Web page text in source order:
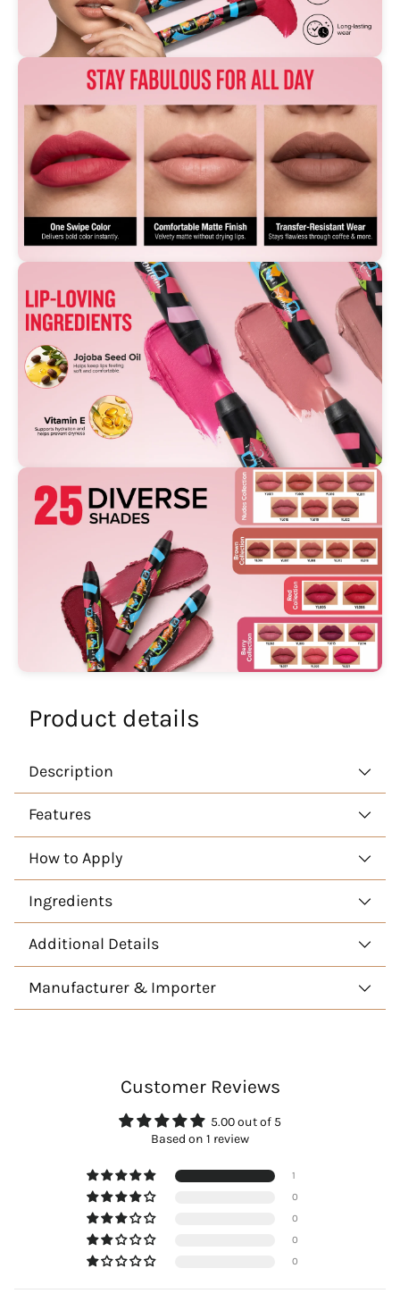
Product details
Description
Features
How to Apply
Ingredients
Additional Details
Manufacturer & Importer
Customer Reviews
5.00 out of 5
Based on 1 review
1
0
0
0
0